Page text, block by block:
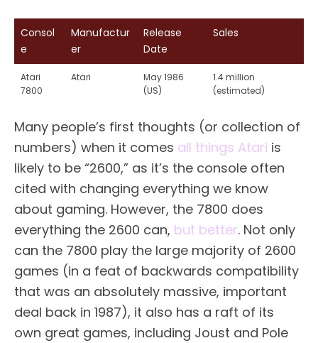
Consol
e
Manufactur
er
Release
Date
Sales
Atari
7800
Atari
May 1986
(US)
1.4 million
(estimated)
Many people’s first thoughts (or collection of
numbers) when it comes all things Atari is
likely to be “2600,” as it’s the console often
cited with changing everything we know
about gaming. However, the 7800 does
everything the 2600 can, but better. Not only
can the 7800 play the large majority of 2600
games (in a feat of backwards compatibility
that was an absolutely massive, important
deal back in 1987), it also has a raft of its
own great games, including Joust and Pole